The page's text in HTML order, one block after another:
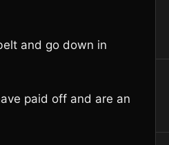
and go down in
paid off and are an